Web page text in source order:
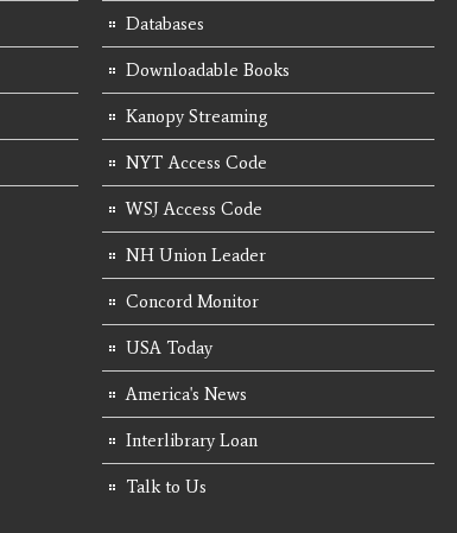
Databases
Downloadable Books
Kanopy Streaming
NYT Access Code
WSJ Access Code
NH Union Leader
Concord Monitor
USA Today
America's News
Interlibrary Loan
Talk to Us